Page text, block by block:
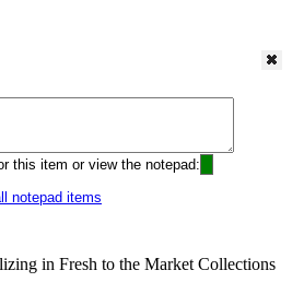
this item or view the notepad:
notepad items
in Fresh to the Market Collections